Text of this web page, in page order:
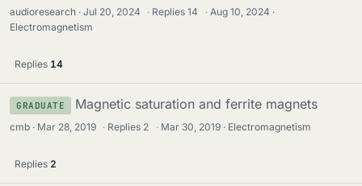
audioresearch Jul 20, 2024 · Replies14 · Aug 10, 2024
Electromagnetism
Replies 14
GRADUATE Magnetic saturation and ferrite magnets
cmb Mar 28, 2019 · Replies 2 · Mar 30, 2019 Electromagnetism
Replies 2